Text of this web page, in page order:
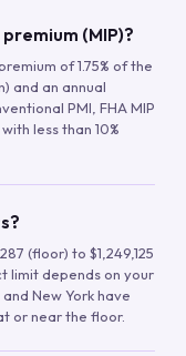
(MIP)?
of 1.75% of the
and an annual
PMI, FHA MIP
less than 10%
(floor) to $1,249,125
limit depends on your
New York have
or near the floor.